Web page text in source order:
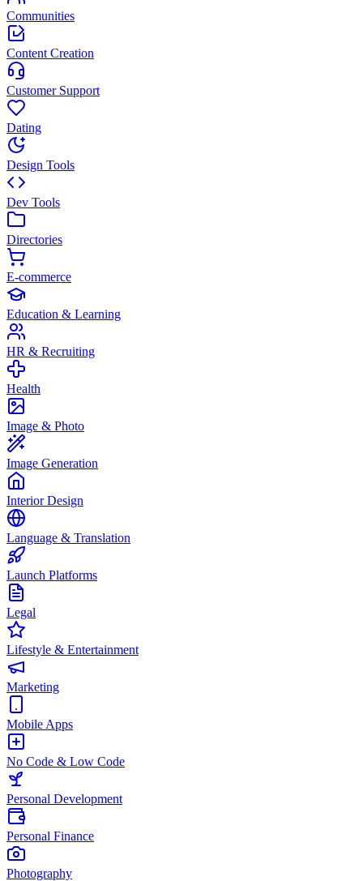
Communities
Content Creation
Customer Support
Dating
Design Tools
Dev Tools
Directories
E-commerce
Education & Learning
HR & Recruiting
Health
Image & Photo
Image Generation
Interior Design
Language & Translation
Launch Platforms
Legal
Lifestyle & Entertainment
Marketing
Mobile Apps
No Code & Low Code
Personal Development
Personal Finance
Photography